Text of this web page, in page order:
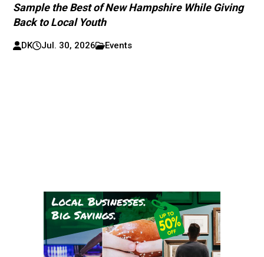
Sample the Best of New Hampshire While Giving
Back to Local Youth
DK Jul. 30, 2026 Events